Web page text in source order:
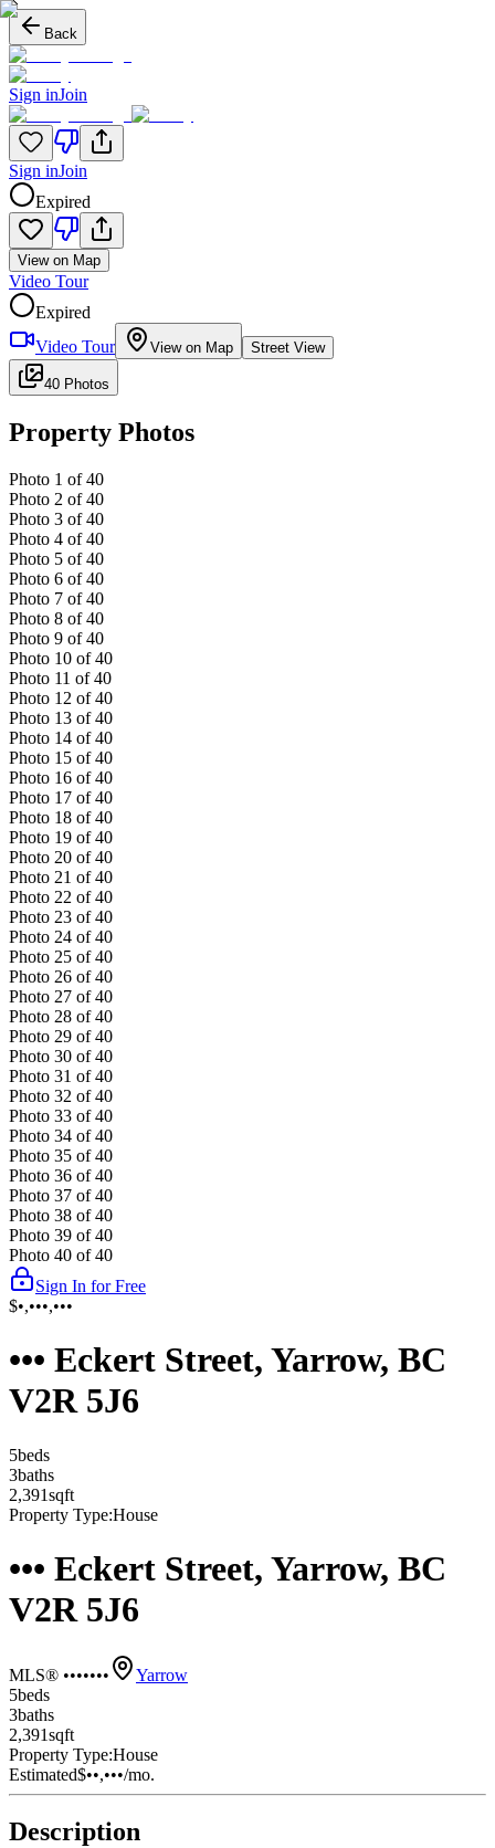
Back
Sign inJoin
Sign inJoin
Expired
View on Map
Video Tour
Expired
Video Tour
View on Map Street View
40 Photos
Property Photos
Photo 1 of 40
Photo 2 of 40
Photo 3 of 40
Photo 4 of 40
Photo 5 of 40
Photo 6 of 40
Photo 7 of 40
Photo 8 of 40
Photo 9 of 40
Photo 10 of 40
Photo 11 of 40
Photo 12 of 40
Photo 13 of 40
Photo 14 of 40
Photo 15 of 40
Photo 16 of 40
Photo 17 of 40
Photo 18 of 40
Photo 19 of 40
Photo 20 of 40
Photo 21 of 40
Photo 22 of 40
Photo 23 of 40
Photo 24 of 40
Photo 25 of 40
Photo 26 of 40
Photo 27 of 40
Photo 28 of 40
Photo 29 of 40
Photo 30 of 40
Photo 31 of 40
Photo 32 of 40
Photo 33 of 40
Photo 34 of 40
Photo 35 of 40
Photo 36 of 40
Photo 37 of 40
Photo 38 of 40
Photo 39 of 40
Photo 40 of 40
Sign In for Free
$•,•••,•••
••• Eckert Street, Yarrow, BC
V2R 5J6
5beds
3baths
2,391sqft
Property Type:House
••• Eckert Street, Yarrow, BC
V2R 5J6
MLS® •••••••
Yarrow
5beds
3baths
2,391sqft
Property Type:House
Estimated$••,•••/mo.
Description